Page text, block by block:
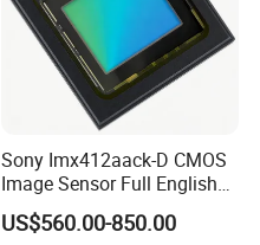
Sony Imx412aack-D CMOS
Image Sensor Full English
Product Info
US$560.00-850.00